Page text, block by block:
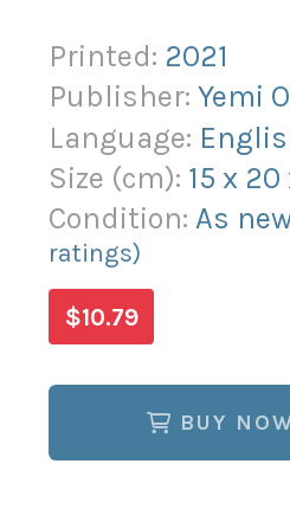
Printed: 2021
Publisher:Yemi
Language:
Size (cm): 15 x 20
Condition:As
ratings)
$10.79
BUY